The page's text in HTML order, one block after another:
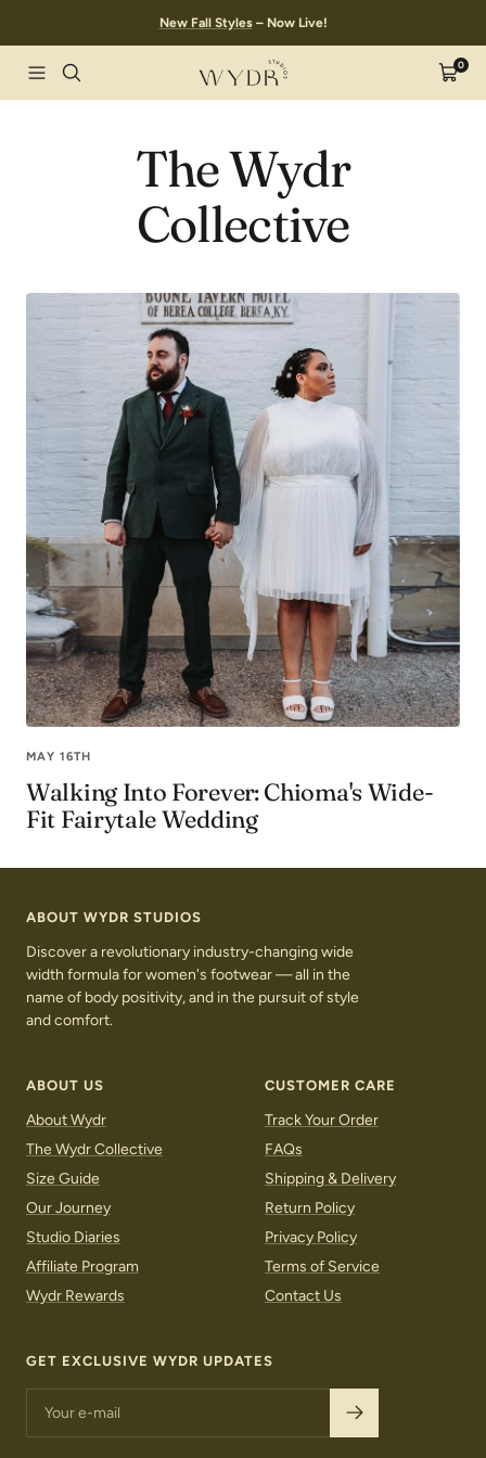
New Fall Styles– Now Live!
Navigation
Wydr
Studios
Cart
0
The Wydr
Collective
MAY 16TH
Walking Into Forever: Chioma's Wide-
Fit Fairytale Wedding
ABOUT WYDR STUDIOS
Discover a revolutionary industry-changing wide
width formula for women's footwear — all in the
name of body positivity, and in the pursuit of style
and comfort.
ABOUT US
About Wydr
The Wydr Collective
Size Guide
Our Journey
Studio Diaries
Affiliate Program
Wydr Rewards
CUSTOMER CARE
Track Your Order
FAQs
Shipping & Delivery
Return Policy
Privacy Policy
Terms of Service
Contact Us
GET EXCLUSIVE WYDR UPDATES